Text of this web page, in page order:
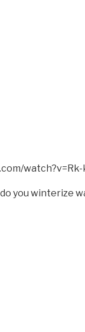
you winterize